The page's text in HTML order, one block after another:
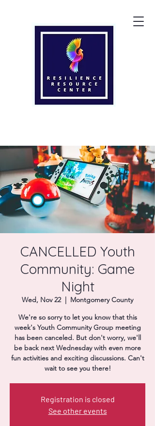
Donate
CANCELLED Youth
Community: Game
Night
Wed, Nov 22
  |
Montgomery County
We're so sorry to let you know that this
week's Youth Community Group meeting
has been canceled. But don't worry, we'll
be back next Wednesday with even more
fun activities and exciting discussions. Can't
wait to see you there!
Registration is closed
See other events